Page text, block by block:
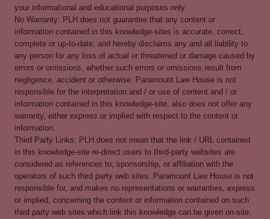
your informational and educational purposes only.
No Warranty: PLH does not guarantee that any content or
information contained in this knowledge-sites is accurate, correct,
complete or up-to-date, and hereby disclaims any and all liability to
any person for any loss of actual or threatened or damage caused by
errors or omissions, whether such errors or omissions result from
negligence, accident or otherwise. Paramount Law House is not
responsible for the interpretation and / or use of content and / or
information contained in this knowledge-site, also does not offer any
warranty, either express or implied with respect to the content or
information.
Third Party Links: PLH does not mean that the link / URL contained
in this knowledge-site re-direct users to third-party websites are
considered as references to, sponsorship, or affiliation with the
operators of such third party web sites. Paramount Law House is not
responsible for, and makes no representations or warranties, express
or implied, concerning the content or information contained on such
third party web sites which link this knowledge can be given on-site.